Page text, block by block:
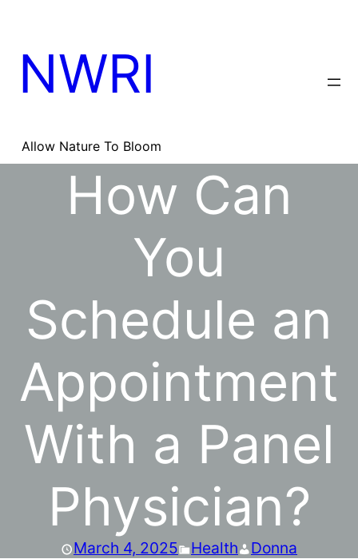
content
NWRI
Allow Nature To Bloom
How Can
You
Schedule an
Appointment
With a Panel
Physician?
March 4, 2025 Health Donna